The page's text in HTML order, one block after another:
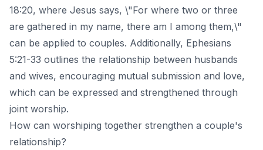
18:20, where Jesus says, \"For where two or three
are gathered in my name, there am I among them,\"
can be applied to couples. Additionally, Ephesians
5:21-33 outlines the relationship between husbands
and wives, encouraging mutual submission and love,
which can be expressed and strengthened through
joint worship.
How can worshiping together strengthen a couple's
relationship?